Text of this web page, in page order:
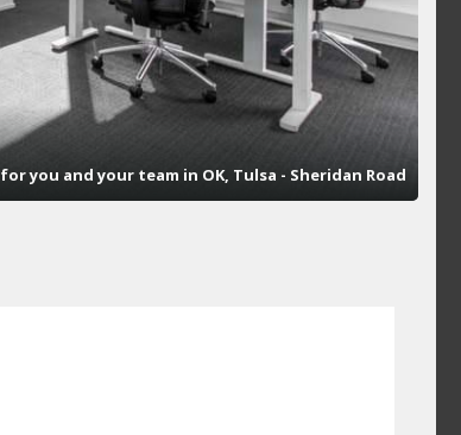
you and your team in OK, Tulsa - Sheridan Road